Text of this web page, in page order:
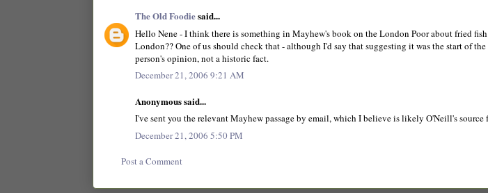
The Old Foodiesaid...
Hello Nene - I think there is something in Mayhew's book on the London Poor about fried
London?? One of us should check that - although I'd say that suggesting it was the start of
person's opinion, not a historic fact.
December 21, 2006 9:21 AM
Anonymous said...
I've sent you the relevant Mayhew passage by email, which I believe is likely O'Neill's source
December 21, 2006 5:50 PM
Post a Comment